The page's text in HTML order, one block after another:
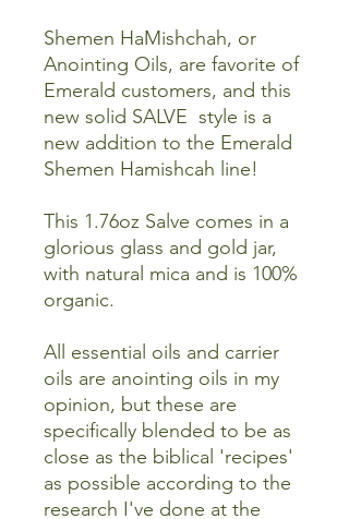
Shemen HaMishchah, or
Anointing Oils, are favorite of
Emerald customers, and this
new solid SALVE style is a
new addition to the Emerald
Shemen Hamishcah line!
This 1.76oz Salve comes in a
glorious glass and gold jar,
with natural mica and is 100%
organic.
All essential oils and carrier
oils are anointing oils in my
opinion, but these are
specifically blended to be as
close as the biblical 'recipes'
as possible according to the
research I've done at the